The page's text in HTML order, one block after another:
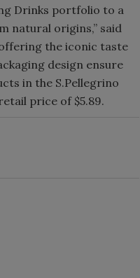
Drinks portfolio to a
natural origins,” said
the iconic taste
design ensure
in the S.Pellegrino
price of $5.89.